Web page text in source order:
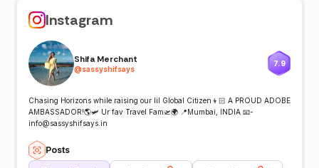
Instagram
Shifa Merchant
@sassyshifsays
7.9
Chasing Horizons while raising our lil Global Citizen👦🏻 A PROUD ADOBE
AMBASSADOR!🌎🛩️ Ur fav Travel Fam🛫🌍 📍Mumbai, INDIA 📧-
info@sassyshifsays.in
Posts